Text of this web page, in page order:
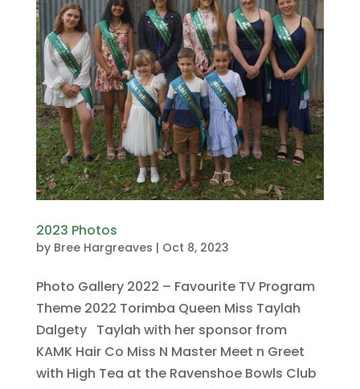
2023 Photos
by Bree Hargreaves | Oct 8, 2023
Photo Gallery 2022 – Favourite TV Program
Theme 2022 Torimba Queen Miss Taylah
Dalgety Taylah with her sponsor from
KAMK Hair Co Miss N Master Meet n Greet
with High Tea at the Ravenshoe Bowls Club